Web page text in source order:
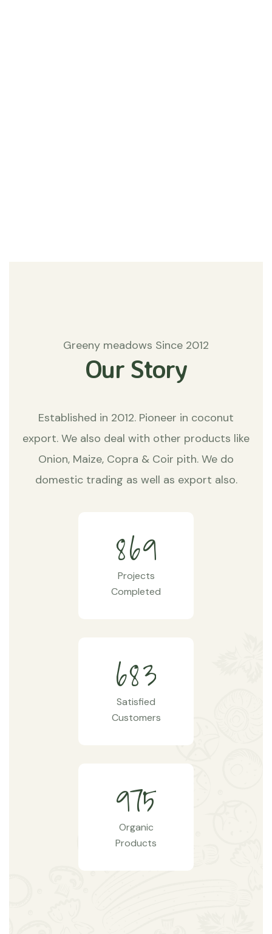
Greeny meadows Since 2012
Our Story
Established in 2012. Pioneer in coconut
export. We also deal with other products like
Onion, Maize, Copra & Coir pith. We do
domestic trading as well as export also.
869
Projects
Completed
683
Satisfied
Customers
975
Organic
Products